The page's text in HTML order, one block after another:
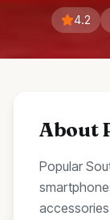
4.2
About
Popular